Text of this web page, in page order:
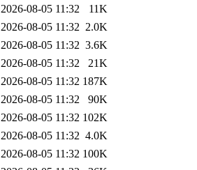
2026-08-05 11:32
11K
2026-08-05 11:32 2.0K
2026-08-05 11:32 3.6K
2026-08-05 11:32
21K
2026-08-05 11:32 187K
2026-08-05 11:32
90K
2026-08-05 11:32 102K
2026-08-05 11:32 4.0K
2026-08-05 11:32 100K